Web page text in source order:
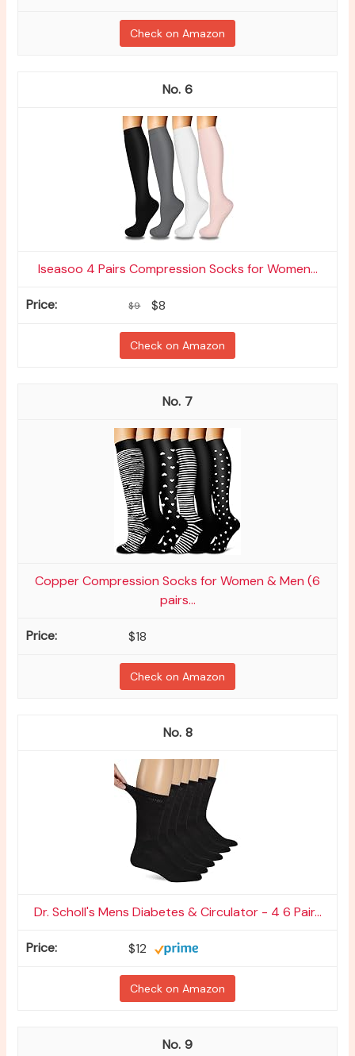
Check on Amazon
6
Iseasoo 4 Pairs Compression Socks for Women...
$9 $8
Check on Amazon
7
Copper Compression Socks for Women & Men (6
pairs...
$18
Check on Amazon
8
Dr. Scholl's Mens Diabetes & Circulator - 4 6 Pair...
$12
Check on Amazon
9